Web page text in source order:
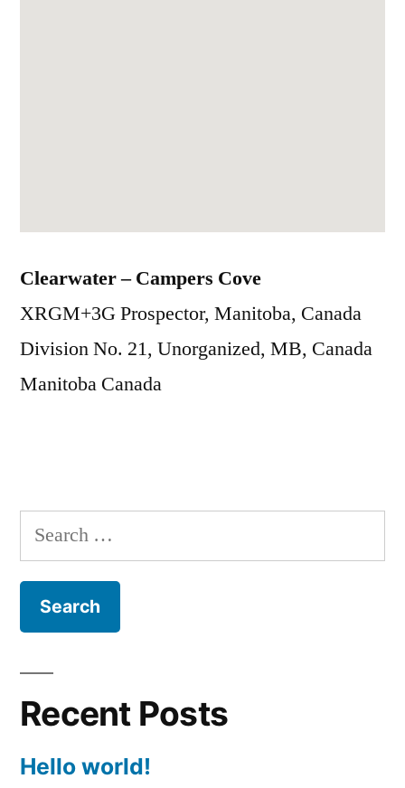
Clearwater – Campers Cove
XRGM+3G Prospector, Manitoba, Canada
Division No. 21, Unorganized, MB, Canada
Manitoba Canada
Search
for:
Recent Posts
Hello world!